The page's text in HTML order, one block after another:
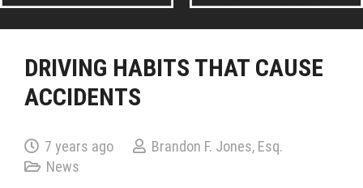
DRIVING HABITS THAT CAUSE
ACCIDENTS
7 years ago
Brandon F. Jones, Esq.
News